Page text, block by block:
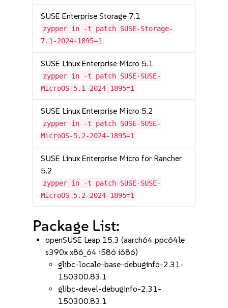
SUSE Enterprise Storage 7.1
zypper in -t patch SUSE-Storage-
7.1-2024-1895=1
SUSE Linux Enterprise Micro 5.1
zypper in -t patch SUSE-SUSE-
MicroOS-5.1-2024-1895=1
SUSE Linux Enterprise Micro 5.2
zypper in -t patch SUSE-SUSE-
MicroOS-5.2-2024-1895=1
SUSE Linux Enterprise Micro for Rancher
5.2
zypper in -t patch SUSE-SUSE-
MicroOS-5.2-2024-1895=1
Package List:
openSUSE Leap 15.3 (aarch64 ppc64le
s390x x86_64 i586 i686)
glibc-locale-base-debuginfo-2.31-
150300.83.1
glibc-devel-debuginfo-2.31-
150300.83.1